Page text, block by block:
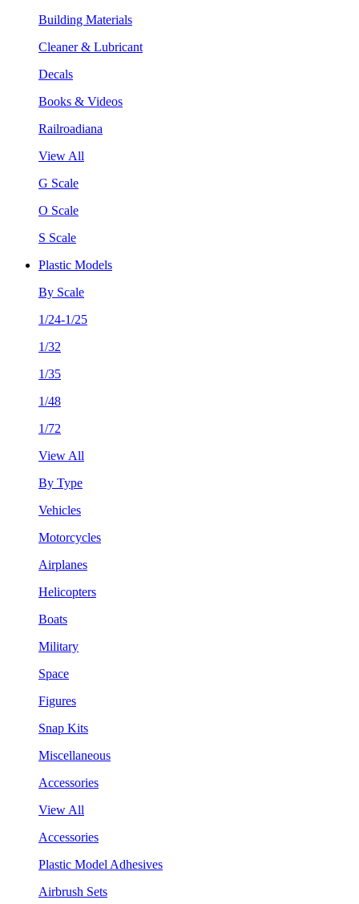
Building Materials
Cleaner & Lubricant
Decals
Books & Videos
Railroadiana
View All
G Scale
O Scale
S Scale
Plastic Models
By Scale
1/24-1/25
1/32
1/35
1/48
1/72
View All
By Type
Vehicles
Motorcycles
Airplanes
Helicopters
Boats
Military
Space
Figures
Snap Kits
Miscellaneous
Accessories
View All
Accessories
Plastic Model Adhesives
Airbrush Sets